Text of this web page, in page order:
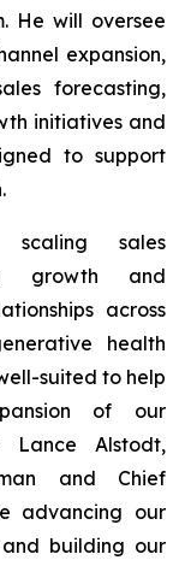
He will oversee
expansion,
forecasting,
initiatives and
to support
scaling sales
growth and
across
health
suited to help
of our
Lance Alstodt,
and Chief
advancing our
building our